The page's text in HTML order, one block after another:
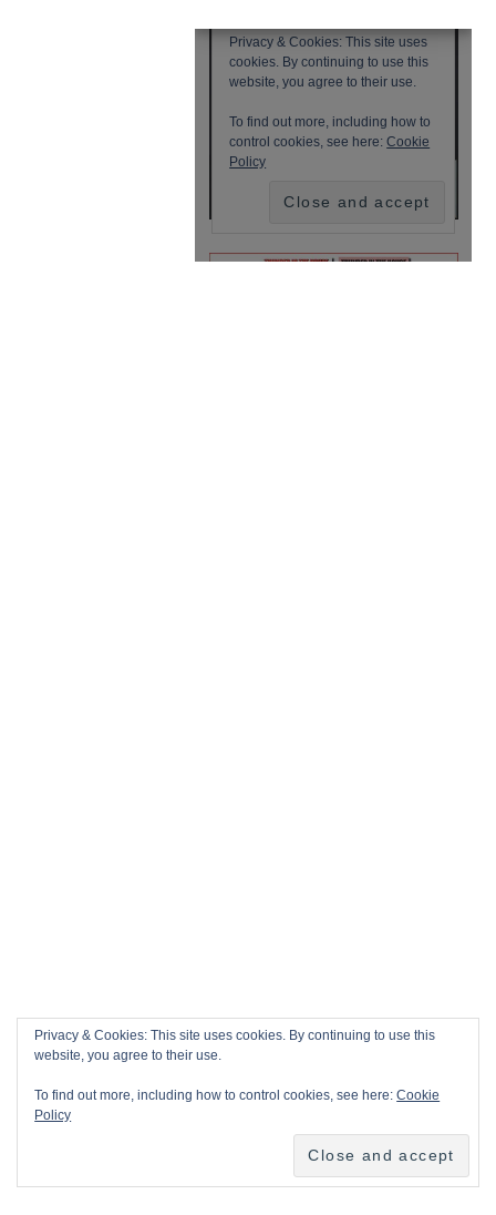
Privacy & Cookies: This site uses cookies. By continuing to use this
website, you agree to their use.
To find out more, including how to control cookies, see here:Cookie
Policy